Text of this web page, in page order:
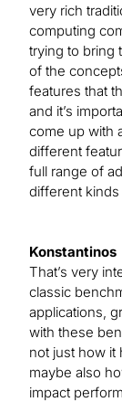
very rich
computing
trying to bring
of the
features that
and it’s
come up with
different
full range of
different
Konstantinos
That’s very
classic
applications,
with these
not just how it
maybe also
impact